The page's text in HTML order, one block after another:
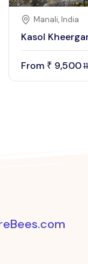
Manali, India
Kasol
From ₹ 9,500